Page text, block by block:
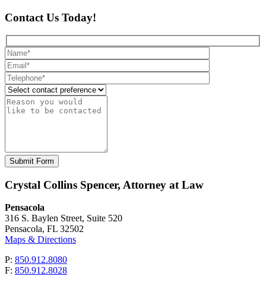
Contact Us Today!
Crystal Collins Spencer, Attorney at Law
Pensacola
316 S. Baylen Street, Suite 520
Pensacola, FL 32502
Maps & Directions
P: 850.912.8080
F: 850.912.8028